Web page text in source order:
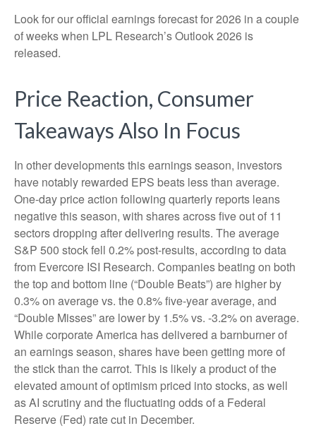
Look for our official earnings forecast for 2026 in a couple
of weeks when LPL Research’s Outlook 2026 is
released.
Price Reaction, Consumer
Takeaways Also In Focus
In other developments this earnings season, investors
have notably rewarded EPS beats less than average.
One-day price action following quarterly reports leans
negative this season, with shares across five out of 11
sectors dropping after delivering results. The average
S&P 500 stock fell 0.2% post-results, according to data
from Evercore ISI Research. Companies beating on both
the top and bottom line (“Double Beats”) are higher by
0.3% on average vs. the 0.8% five-year average, and
“Double Misses” are lower by 1.5% vs. -3.2% on average.
While corporate America has delivered a barnburner of
an earnings season, shares have been getting more of
the stick than the carrot. This is likely a product of the
elevated amount of optimism priced into stocks, as well
as AI scrutiny and the fluctuating odds of a Federal
Reserve (Fed) rate cut in December.